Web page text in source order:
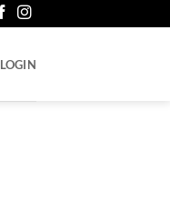
LOGIN